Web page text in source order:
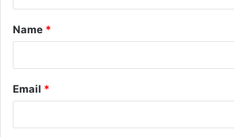
t
*
Name *
Email *